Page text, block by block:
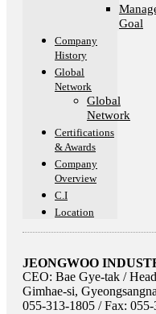
Goal​
Company
History
Global
Network
Global
Network
Certifications
& Awards
Company
Overview
C.I
Location
JEONGWOO
CEO: Bae Gye-tak /
Gimhae-si,
055-313-1805 / Fax: